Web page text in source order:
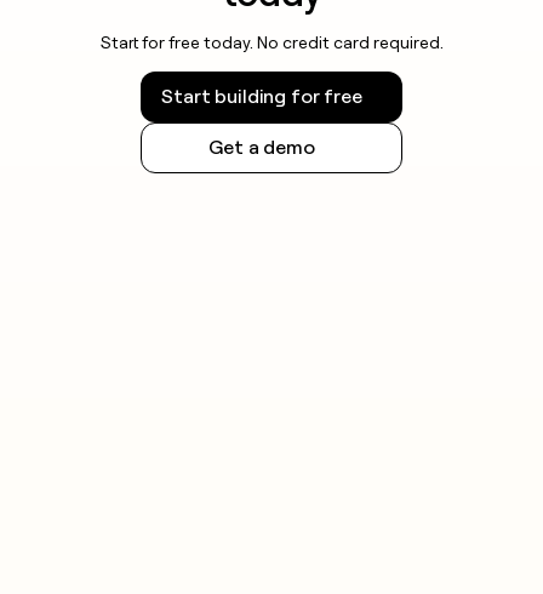
Start for free today. No credit card required.
Start building for free
Get a demo